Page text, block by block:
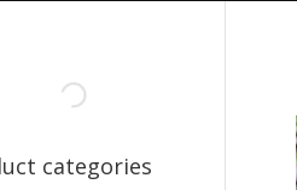
categories